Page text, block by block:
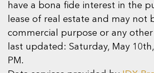
have a bona fide interest in the
lease of real estate and may not
commercial purpose or any
last updated: Saturday, May
PM.